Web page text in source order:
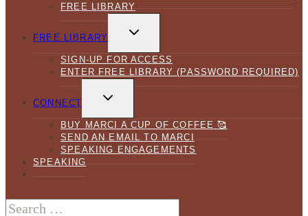
FREE LIBRARY
FREE LIBRARY
CHILD
SIGN-UP FOR ACCESS
ENTER FREE LIBRARY (PASSWORD REQUIRED)
CONNECT
CHILD
BUY MARCI A CUP OF COFFEE 🥰
SEND AN EMAIL TO MARCI
SPEAKING ENGAGEMENTS
SPEAKING
Search